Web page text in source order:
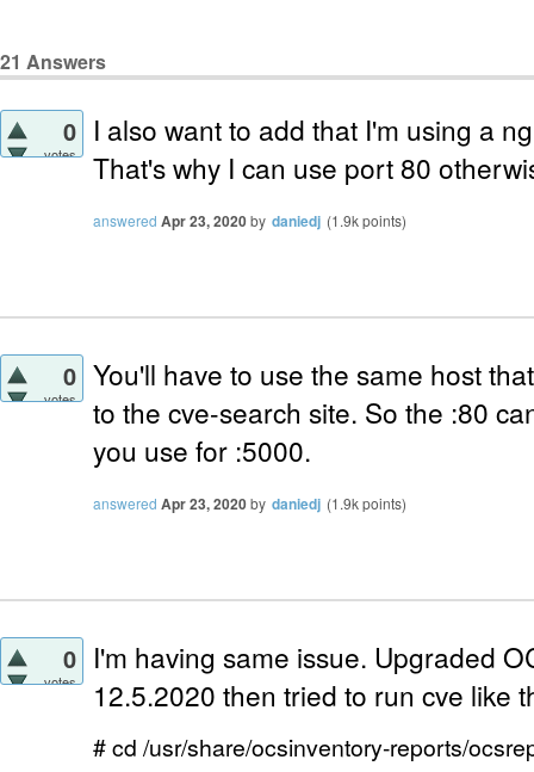
21 Answers
0
votes
I also want to add that I'm using a
That's why I can use port 80
answered Apr 23, 2020by daniedj (1.9kpoints)
0
votes
You'll have to use the same host
to the cve-search site. So the :80
you use for :5000.
answered Apr 23, 2020by daniedj (1.9kpoints)
0
votes
I'm having same issue. Upgraded
12.5.2020 then tried to run cve like
# cd /usr/share/ocsinventory-reports/